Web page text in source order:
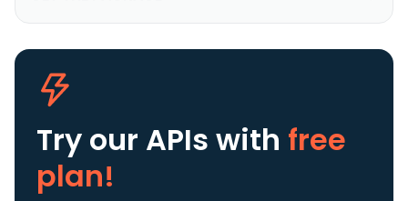
Try our APIs with free
plan!